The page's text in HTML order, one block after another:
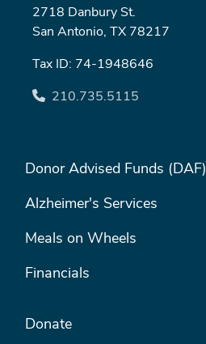
2718 Danbury St.
San Antonio, TX 78217
Tax ID: 74-1948646
210.735.5115
FOOTER MENU #1
Donor Advised Funds (DAF)
Alzheimer's Services
Meals on Wheels
Financials
FOOTER MENU #2
Donate